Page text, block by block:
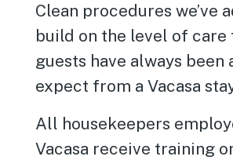
Clean procedures we’ve
build on the level of care
guests have always been
expect from a Vacasa
All housekeepers
Vacasa receive training